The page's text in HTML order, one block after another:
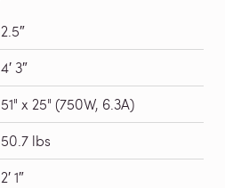
2.5″
4′ 3″
51" x 25" (750W, 6.3A)
50.7 lbs
2′ 1″